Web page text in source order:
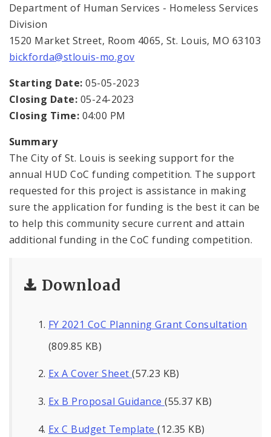
Department of Human Services - Homeless Services
Division
1520 Market Street, Room 4065, St. Louis, MO 63103
bickforda@stlouis-mo.gov
Starting Date: 05-05-2023
Closing Date: 05-24-2023
Closing Time: 04:00 PM
Summary
The City of St. Louis is seeking support for the
annual HUD CoC funding competition. The support
requested for this project is assistance in making
sure the application for funding is the best it can be
to help this community secure current and attain
additional funding in the CoC funding competition.
Download
FY 2021 CoC Planning Grant Consultation
(809.85 KB)
Ex A Cover Sheet(57.23 KB)
Ex B Proposal Guidance(55.37 KB)
Ex C Budget Template(12.35 KB)